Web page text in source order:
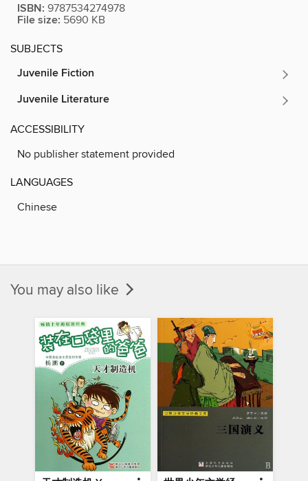
ISBN: 9787534274978
File size: 5690 KB
SUBJECTS
Juvenile Fiction
Juvenile Literature
ACCESSIBILITY
No publisher statement provided
LANGUAGES
Chinese
You may also like